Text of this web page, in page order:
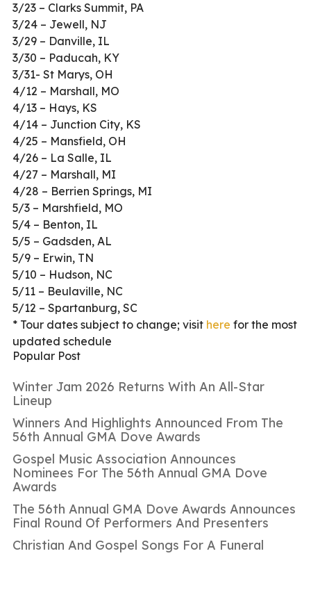
3/23 – Clarks Summit, PA
3/24 – Jewell, NJ
3/29 – Danville, IL
3/30 – Paducah, KY
3/31- St Marys, OH
4/12 – Marshall, MO
4/13 – Hays, KS
4/14 – Junction City, KS
4/25 – Mansfield, OH
4/26 – La Salle, IL
4/27 – Marshall, MI
4/28 – Berrien Springs, MI
5/3 – Marshfield, MO
5/4 – Benton, IL
5/5 – Gadsden, AL
5/9 – Erwin, TN
5/10 – Hudson, NC
5/11 – Beulaville, NC
5/12 – Spartanburg, SC
* Tour dates subject to change; visit here for the most
updated schedule
Popular Post
Winter Jam 2026 Returns With An All-Star
Lineup
Winners And Highlights Announced From The
56th Annual GMA Dove Awards
Gospel Music Association Announces
Nominees For The 56th Annual GMA Dove
Awards
The 56th Annual GMA Dove Awards Announces
Final Round Of Performers And Presenters
Christian And Gospel Songs For A Funeral